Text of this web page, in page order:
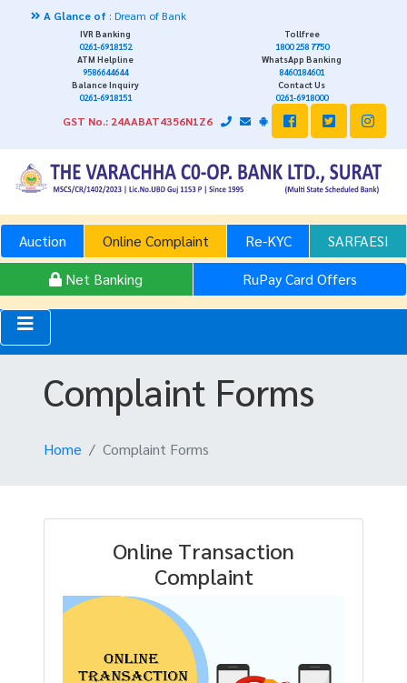
Glance of: Dream of Bank
IVR Banking
0261-6918152
Tollfree
1800 258 7750
ATM Helpline
9586644644
WhatsApp Banking
8460184601
Balance Inquiry
0261-6918151
Contact Us
0261-6918000
GST No.: 24AABAT4356N1Z6
Auction Online Complaint Re-KYC
SARFAESI
Net Banking
RuPay Card Offers
Complaint Forms
Home Complaint Forms
Online Transaction
Complaint